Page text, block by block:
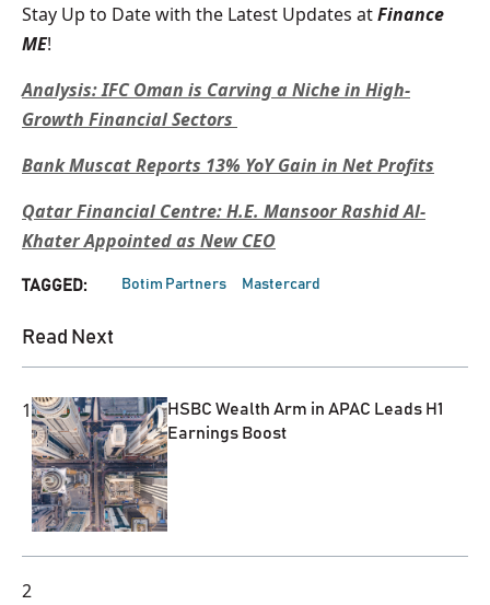
Stay Up to Date with the Latest Updates atFinance
ME!
Analysis: IFC Oman is Carving a Niche in High-
Growth Financial Sectors
Bank Muscat Reports 13% YoY Gain in Net Profits
Qatar Financial Centre: H.E. Mansoor Rashid Al-
Khater Appointed as New CEO
TAGGED: Botim Partners Mastercard
Read Next
1
HSBC Wealth Arm in APAC Leads H1
Earnings Boost
2